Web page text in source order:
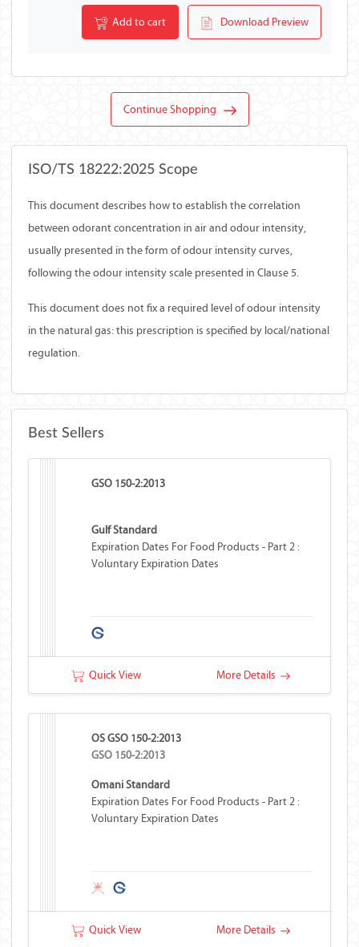
Add to cart Download Preview
Continue Shopping
ISO/TS 18222:2025 Scope
This document describes how to establish the correlation
between odorant concentration in air and odour intensity,
usually presented in the form of odour intensity curves,
following the odour intensity scale presented in Clause 5.
This document does not fix a required level of odour intensity
in the natural gas: this prescription is specified by local/national
regulation.
Best Sellers
GSO 150-2:2013
Gulf Standard
Expiration Dates For Food Products - Part 2 :
Voluntary Expiration Dates
Quick View More Details
OS GSO 150-2:2013
GSO 150-2:2013
Omani Standard
Expiration Dates For Food Products - Part 2 :
Voluntary Expiration Dates
Quick View More Details